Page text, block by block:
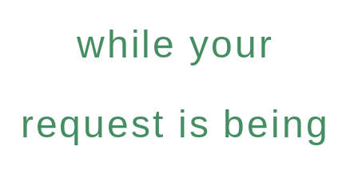
while your
request is being